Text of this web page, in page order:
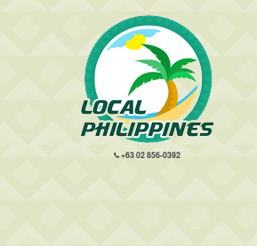
+63 02 856-0392